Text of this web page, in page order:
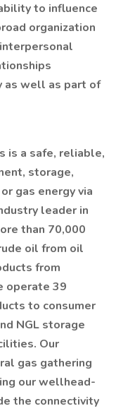
to influence
organization
as well as part of
is a safe, reliable,
storage,
gas energy via
leader in
than 70,000
oil from oil
from
operate 39
to consumer
NGL storage
Our
gas gathering
our wellhead-
the connectivity